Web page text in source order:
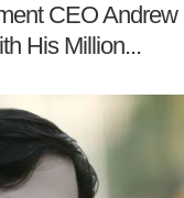
CEO Andrew
His Million...